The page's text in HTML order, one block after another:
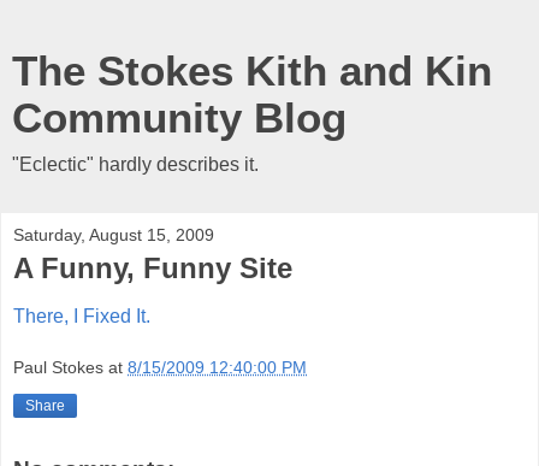
The Stokes Kith and Kin
Community Blog
"Eclectic" hardly describes it.
Saturday, August 15, 2009
A Funny, Funny Site
There, I Fixed It.
Paul Stokes at 8/15/2009 12:40:00 PM
Share